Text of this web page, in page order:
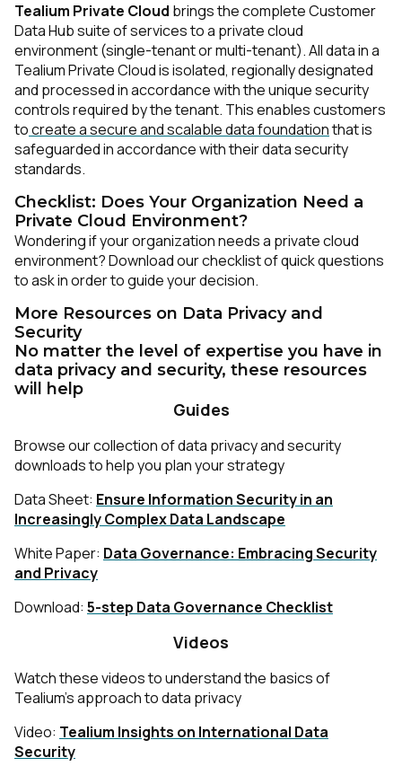
Tealium Private Cloud brings the complete Customer
Data Hub suite of services to a private cloud
environment (single-tenant or multi-tenant). All data in a
Tealium Private Cloud is isolated, regionally designated
and processed in accordance with the unique security
controls required by the tenant. This enables customers
tocreate a secure and scalable data foundationthat is
safeguarded in accordance with their data security
standards.
Checklist: Does Your Organization Need a
Private Cloud Environment?
Wondering if your organization needs a private cloud
environment? Download our checklist of quick questions
to ask in order to guide your decision.
More Resources on Data Privacy and
Security
No matter the level of expertise you have in
data privacy and security, these resources
will help
Guides
Browse our collection of data privacy and security
downloads to help you plan your strategy
Data Sheet: Ensure Information Security in an
Increasingly Complex Data Landscape
White Paper: Data Governance: Embracing Security
and Privacy
Download: 5-step Data Governance Checklist
Videos
Watch these videos to understand the basics of
Tealium’s approach to data privacy
Video: Tealium Insights on International Data
Security